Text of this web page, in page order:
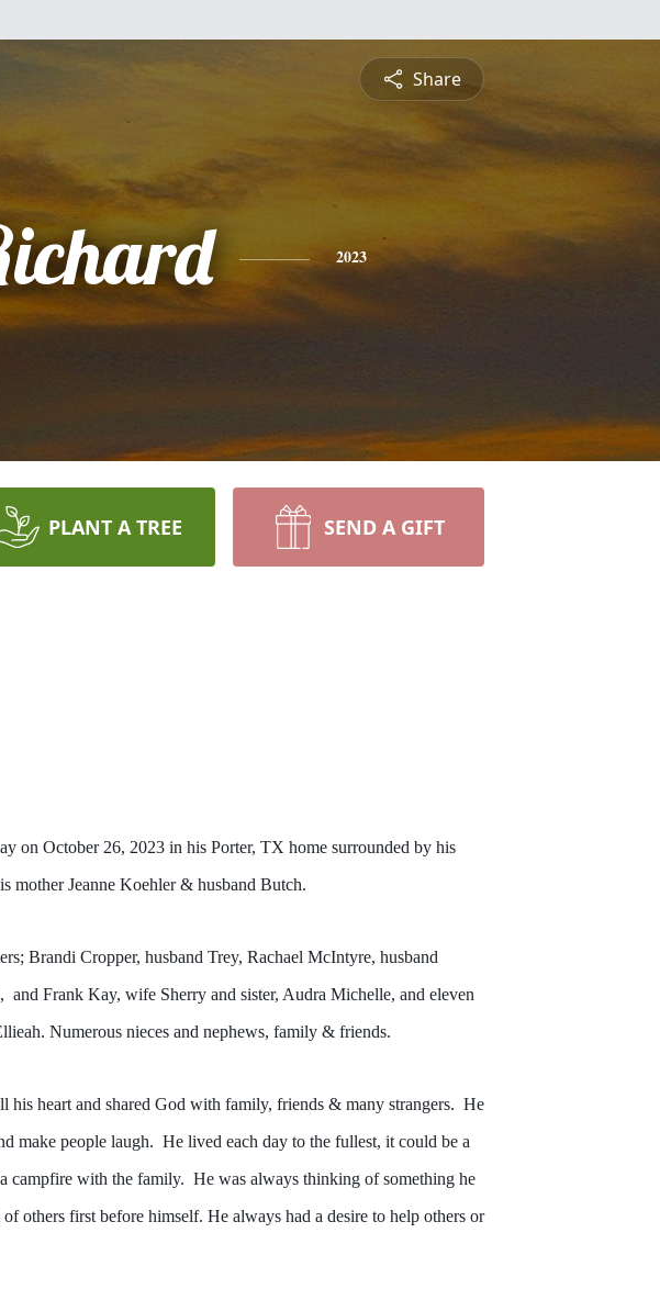
Share
2023
PLANT A TREE SEND A GIFT
on October 26, 2023 in his Porter, TX home surrounded by his
mother Jeanne Koehler & husband Butch.
Brandi Cropper, husband Trey, Rachael McIntyre, husband
Frank Kay, wife Sherry and sister, Audra Michelle, and eleven
Numerous nieces and nephews, family & friends.
heart and shared God with family, friends & many strangers. He
make people laugh. He lived each day to the fullest, it could be a
campfire with the family. He was always thinking of something he
others first before himself. He always had a desire to help others or